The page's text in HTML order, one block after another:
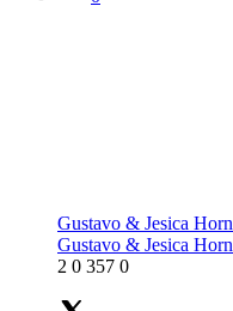
Gustavo & Jesica
Gustavo & Jesica
2 0 357 0